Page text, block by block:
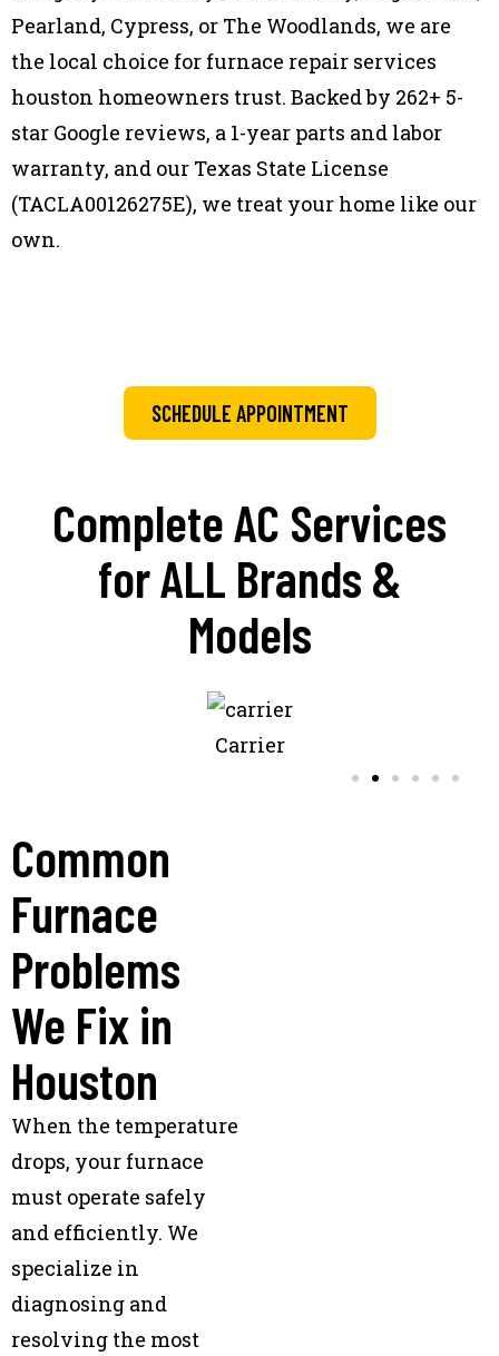
Pearland, Cypress, or The Woodlands, we are
the local choice for furnace repair services
houston homeowners trust. Backed by 262+ 5-
star Google reviews, a 1-year parts and labor
warranty, and our Texas State License
(TACLA00126275E), we treat your home like our
own.
SCHEDULE APPOINTMENT
Complete AC Services
for ALL Brands &
Models
Carrier
Common
Furnace
Problems
We Fix in
Houston
When the temperature
drops, your furnace
must operate safely
and efficiently. We
specialize in
diagnosing and
resolving the most